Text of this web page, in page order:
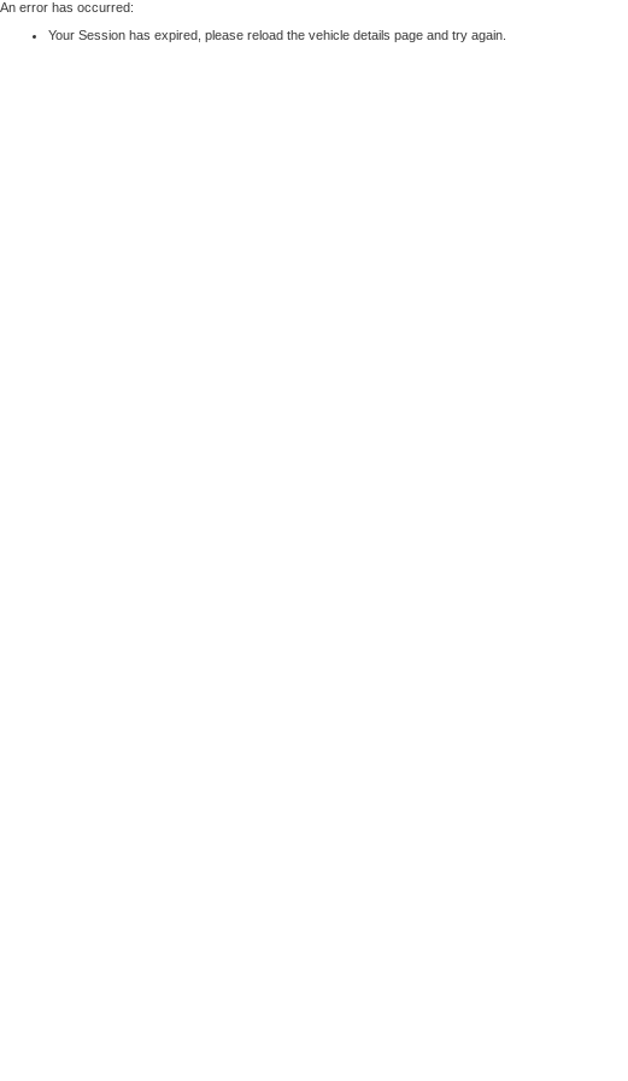
An error has occurred:
Your Session has expired, please reload the vehicle details page and try again.